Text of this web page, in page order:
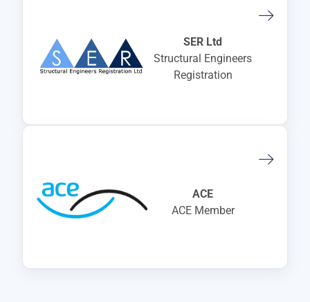
SER Ltd
Structural Engineers
Registration
ACE
ACE Member